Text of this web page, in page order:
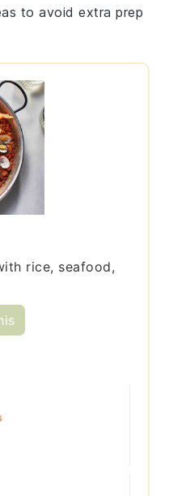
to avoid extra prep
rice, seafood,